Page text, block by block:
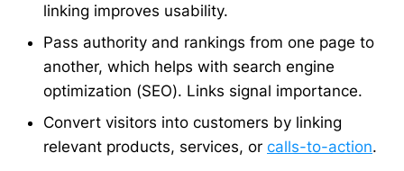
linking improves usability.
Pass authority and rankings from one page to
another, which helps with search engine
optimization (SEO). Links signal importance.
Convert visitors into customers by linking
relevant products, services, or calls-to-action.